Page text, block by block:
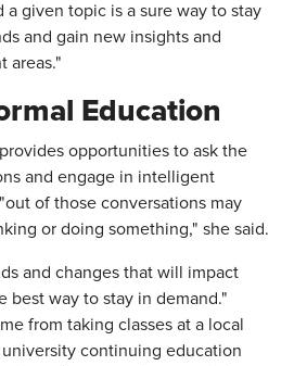
given topic is a sure way to stay
and gain new insights and
areas."
Education
opportunities to ask the
and engage in intelligent
of those conversations may
or doing something," she said.
and changes that will impact
best way to stay in demand."
from taking classes at a local
continuing education